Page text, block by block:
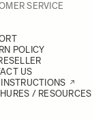
SERVICE
POLICY
US
/ RESOURCES